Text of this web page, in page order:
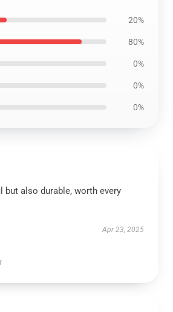
20%
80%
0%
0%
0%
but also durable, worth every
Apr 23, 2025